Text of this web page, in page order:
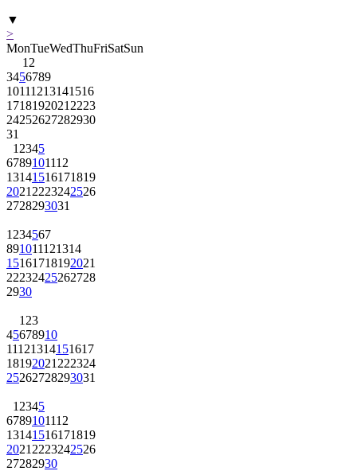
▼
>
MonTueWedThuFriSatSun
1 2
3456789
10111213141516
1718192021 2223
24252627282930
31
1 2345
6789101112
13141516171819
2021 2223242526
2728293031
1 234567
891011121314
15161718192021
22232425262728
2930
1 23
45678910
11121314151617
18192021 222324
25262728293031
1 2345
6789101112
13141516171819
2021 2223242526
27282930